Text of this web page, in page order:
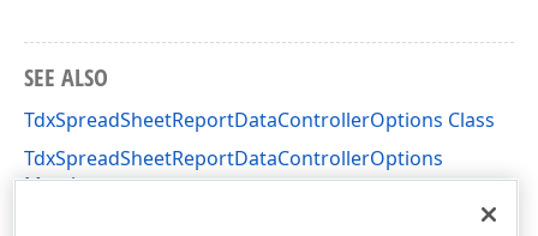
SEE ALSO
TdxSpreadSheetReportDataControllerOptions Class
TdxSpreadSheetReportDataControllerOptions
Members